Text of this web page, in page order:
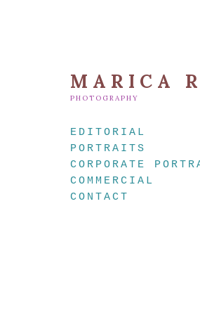
MARICA
PHOTOGRAPHY
EDITORIAL
PORTRAITS
CORPORATE
COMMERCIAL
CONTACT